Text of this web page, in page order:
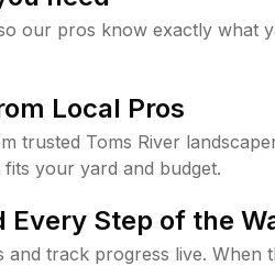
our pros know exactly what
Local Pros
trusted Toms River
your yard and budget.
Every Step of the
and track progress live. When